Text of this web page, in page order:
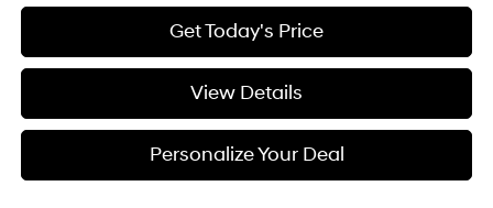
Get Today's Price
View Details
Personalize Your Deal